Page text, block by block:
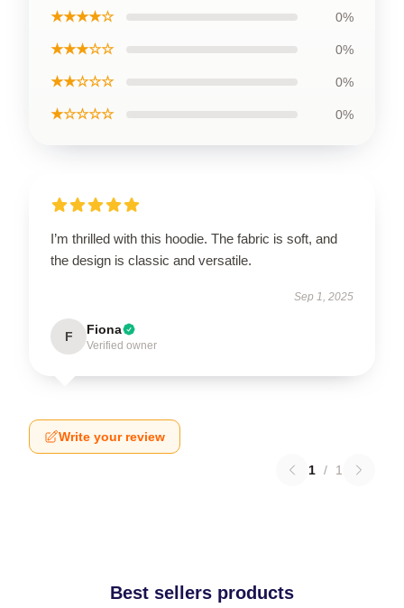
★★★★☆ 0%
★★★☆☆ 0%
★★☆☆☆ 0%
★☆☆☆☆ 0%
I’m thrilled with this hoodie. The fabric is soft, and
the design is classic and versatile.
Sep 1, 2025
F Fiona
Verified owner
Write your review
1 / 1
Best sellers products